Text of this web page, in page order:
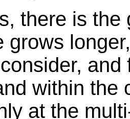
there is
grows
within the
at the